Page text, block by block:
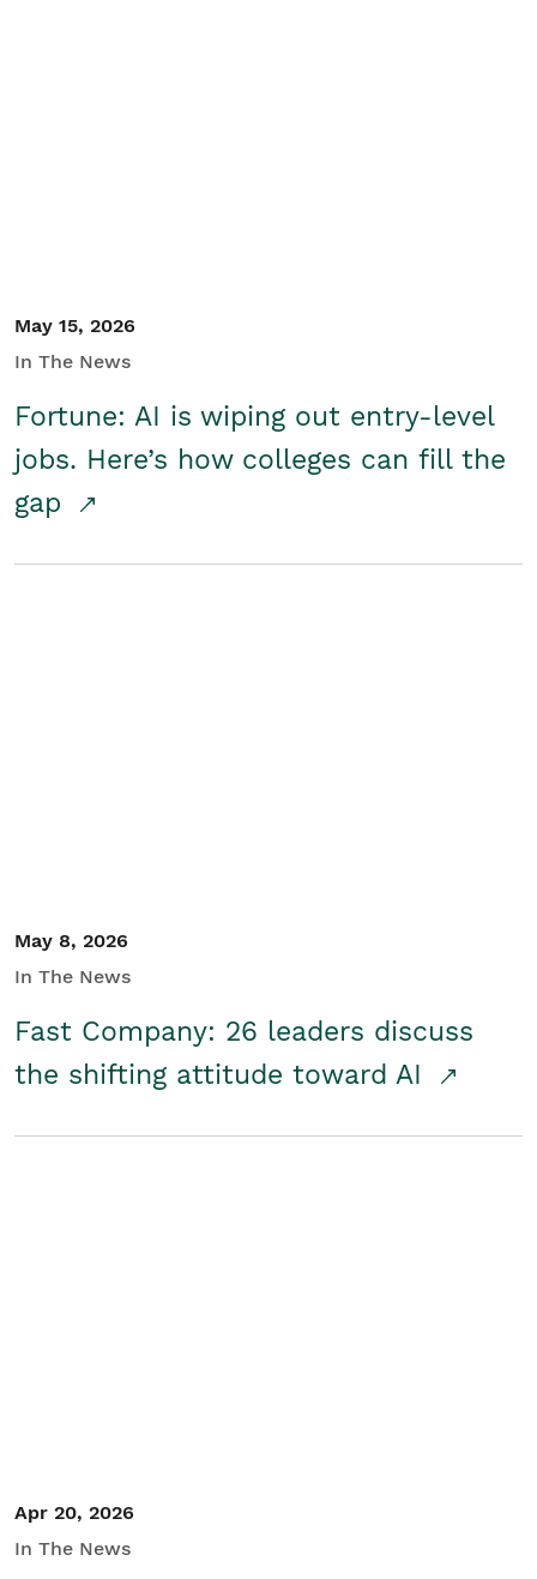
May 15, 2026
In The News
Fortune: AI is wiping out entry-level
jobs. Here’s how colleges can fill the
gap
May 8, 2026
In The News
Fast Company: 26 leaders discuss
the shifting attitude toward AI
Apr 20, 2026
In The News